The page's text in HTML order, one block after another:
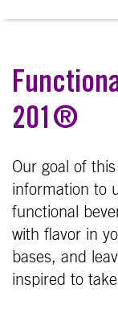
201®
Our goal of
information to
functional
with flavor in
bases, and
inspired to